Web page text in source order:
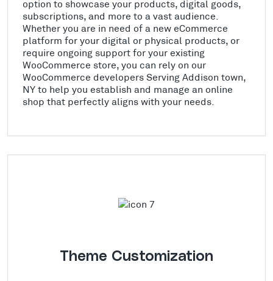
option to showcase your products, digital goods,
subscriptions, and more to a vast audience.
Whether you are in need of a new eCommerce
platform for your digital or physical products, or
require ongoing support for your existing
WooCommerce store, you can rely on our
WooCommerce developers Serving Addison town,
NY to help you establish and manage an online
shop that perfectly aligns with your needs.
Theme Customization